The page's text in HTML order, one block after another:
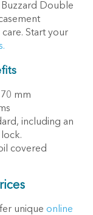
Buzzard Double
Start your
mm
including an
covered
unique online